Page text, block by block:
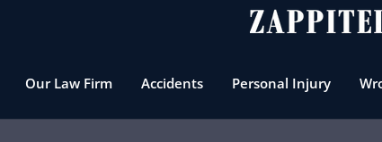
Our Law Firm Accidents Personal Injury